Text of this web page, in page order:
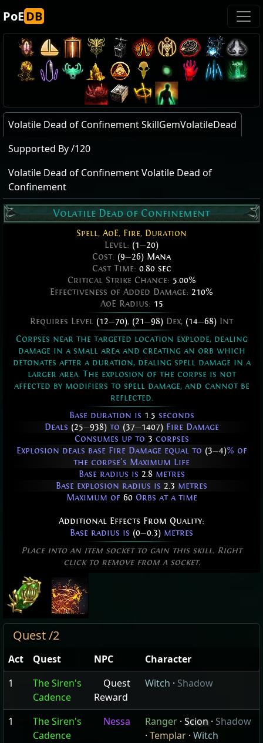
PoEDB
Volatile Dead of Confinement SkillGemVolatileDead
Supported By /120
Volatile Dead of Confinement Volatile Dead of
Confinement
Volatile Dead of Confinement
Spell, AoE, Fire, Duration
Level: (1—20)
Cost: (9—26) Mana
Cast Time: 0.80 sec
Critical Strike Chance: 5.00%
Effectiveness of Added Damage: 210%
AoE Radius: 15
Requires Level (12—70), (21—98) Dex, (14—68) Int
Corpses near the targeted location explode, dealing
damage in a small area and creating an orb which
detonates after a duration, dealing spell damage in a
larger area. The explosion of the corpse is not
affected by modifiers to spell damage, and cannot be
reflected.
Base duration is 1.5 seconds
Deals (25—938)to (37—1407)Fire Damage
Consumes up to 3 corpses
Explosion deals base Fire Damage equal to (3—4)% of
the corpse's Maximum Life
Base radius is 2.8metres
Base explosion radius is 2.3 metres
Maximum of 60Orbs at a time
Additional Effects From Quality:
Base radius is (0—0.3) metres
Place into an item socket to gain this skill. Right
click to remove from a socket.
Quest /2
Act Quest NPC
Character
1
The Siren's
Cadence
Quest
Reward
Witch · Shadow
1
The Siren's
Cadence
Nessa Ranger · Scion· Shadow
· Templar · Witch